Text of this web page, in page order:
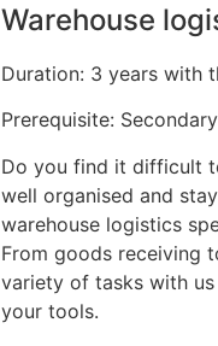
Warehouse
Duration: 3 years with
Prerequisite:
Do you find it difficult
well organised and
warehouse logistics
From goods receiving
variety of tasks with
your tools.